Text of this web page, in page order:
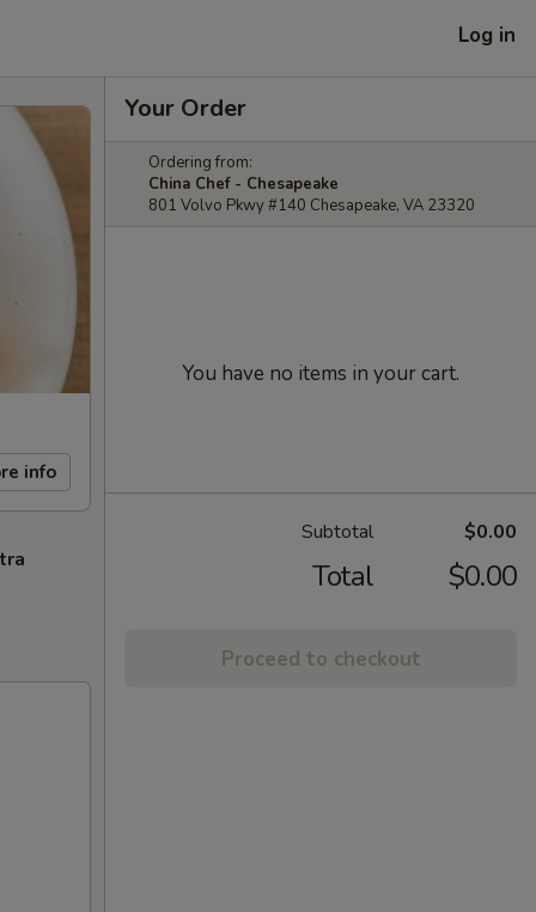
Log in
info
Your Order
Ordering from:
China Chef - Chesapeake
801 Volvo Pkwy #140 Chesapeake, VA 23320
You have no items in your cart.
Subtotal $0.00
Total $0.00
Proceed to checkout